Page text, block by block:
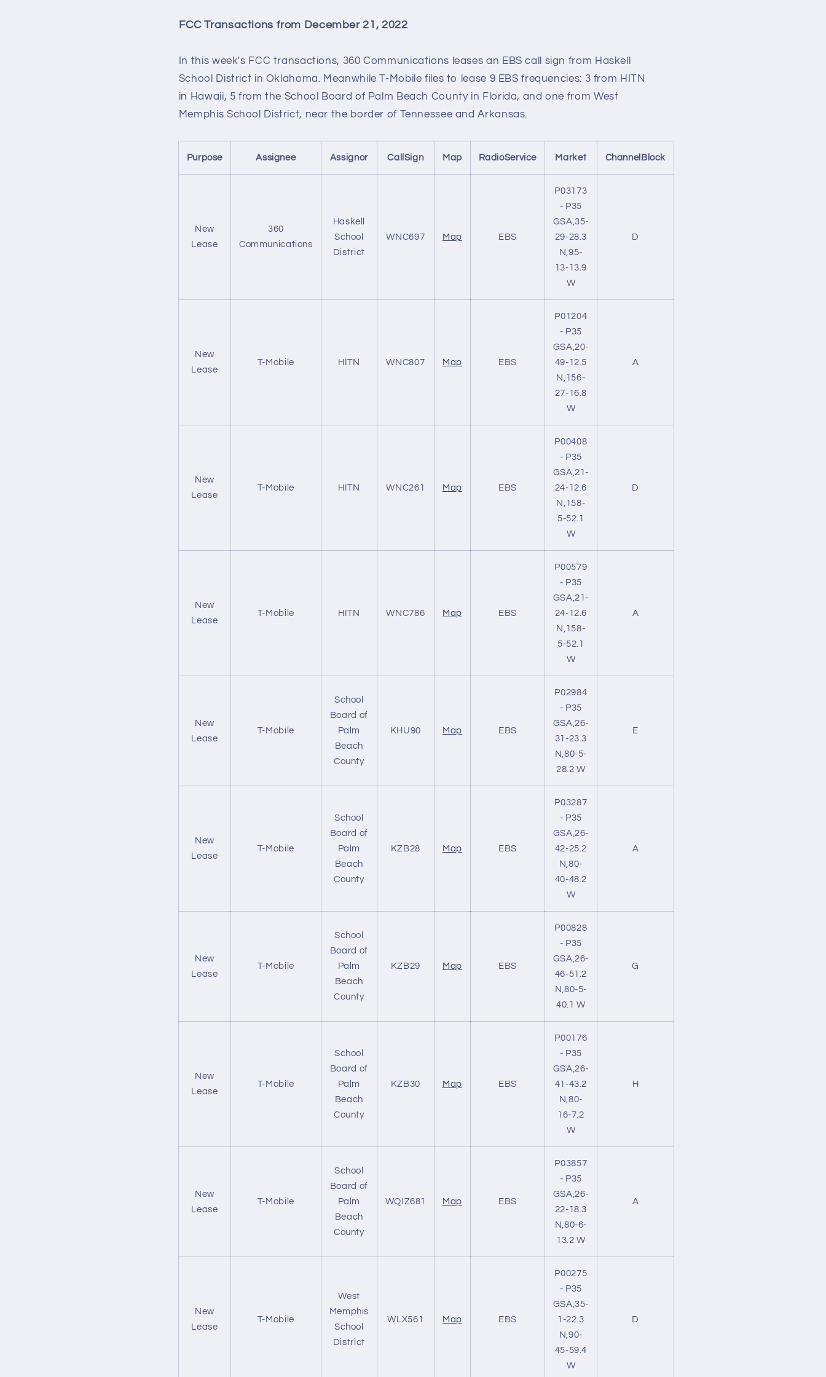
FCC Transactions from December 21, 2022
In this week's FCC transactions, 360 Communications leases an EBS call sign from Haskell
School District in Oklahoma. Meanwhile T-Mobile files to lease 9 EBS frequencies: 3 from HITN
in Hawaii, 5 from the School Board of Palm Beach County in Florida, and one from West
Memphis School District, near the border of Tennessee and Arkansas.
Purpose Assignee Assignor CallSign Map RadioService Market ChannelBlock
New
Lease
360
Communications
Haskell
School
District
WNC697 Map EBS
P03173
- P35
GSA,35-
29-28.3
N,95-
13-13.9
W
D
New
Lease
T-Mobile HITN WNC807 Map EBS
P01204
- P35
GSA,20-
49-12.5
N,156-
27-16.8
W
A
New
Lease
T-Mobile HITN WNC261 Map EBS
P00408
- P35
GSA,21-
24-12.6
N,158-
5-52.1
W
D
New
Lease
T-Mobile HITN WNC786 Map EBS
P00579
- P35
GSA,21-
24-12.6
N,158-
5-52.1
W
A
New
Lease
T-Mobile
School
Board of
Palm
Beach
County
KHU90 Map EBS
P02984
- P35
GSA,26-
31-23.3
N,80-5-
28.2 W
E
New
Lease
T-Mobile
School
Board of
Palm
Beach
County
KZB28 Map EBS
P03287
- P35
GSA,26-
42-25.2
N,80-
40-48.2
W
A
New
Lease
T-Mobile
School
Board of
Palm
Beach
County
KZB29 Map EBS
P00828
- P35
GSA,26-
46-51.2
N,80-5-
40.1 W
G
New
Lease
T-Mobile
School
Board of
Palm
Beach
County
KZB30 Map EBS
P00176
- P35
GSA,26-
41-43.2
N,80-
16-7.2
W
H
New
Lease
T-Mobile
School
Board of
Palm
Beach
County
WQIZ681 Map EBS
P03857
- P35
GSA,26-
22-18.3
N,80-6-
13.2 W
A
New
Lease
T-Mobile
West
Memphis
School
District
WLX561 Map EBS
P00275
- P35
GSA,35-
1-22.3
N,90-
45-59.4
W
D